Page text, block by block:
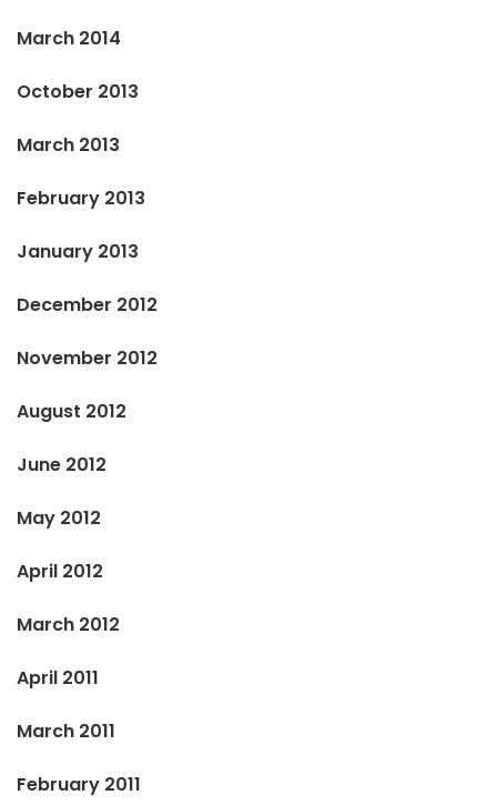
March 2014
October 2013
March 2013
February 2013
January 2013
December 2012
November 2012
August 2012
June 2012
May 2012
April 2012
March 2012
April 2011
March 2011
February 2011